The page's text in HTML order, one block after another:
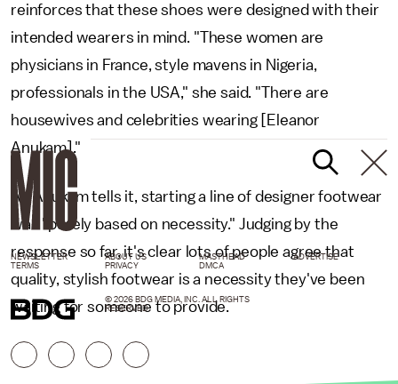
reinforces that these shoes were designed with their
intended wearers in mind. "These women are
physicians in France, style mavens in Nigeria,
professionals in the USA," she said. "There are
housewives and celebrities wearing [Eleanor
Anukam]."
As Anukam tells it, starting a line of designer footwear
was "purely based on necessity." Judging by the
response so far, it's clear lots of people agree that
quality, stylish footwear is a necessity they've been
waiting for someone to provide.
NEWSLETTER ABOUT US MASTHEAD
ADVERTISE
TERMS
PRIVACY DMCA
© 2026 BDG MEDIA, INC. ALL RIGHTS
RESERVED.